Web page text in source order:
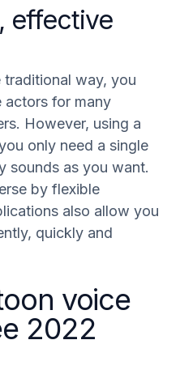
effective
way, you
actors for many
However, using a
only need a single
sounds as you want.
by flexible
also allow you
quickly and
voice
2022